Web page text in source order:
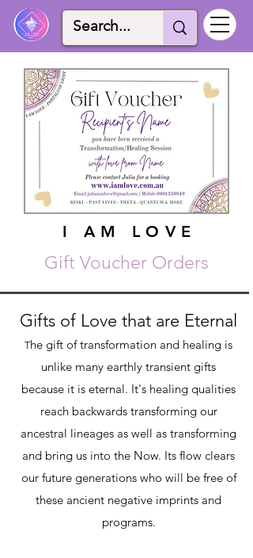
I AM LOVE
I AM LOVE
Gift Voucher Orders
Gifts of Love that are Eternal
The gift of transformation and healing is
unlike many earthly transient gifts
because it is eternal. It's healing qualities
reach backwards transforming our
ancestral lineages as well as transforming
and bring us into the Now. Its flow clears
our future generations who will be free of
these ancient negative imprints and
programs.